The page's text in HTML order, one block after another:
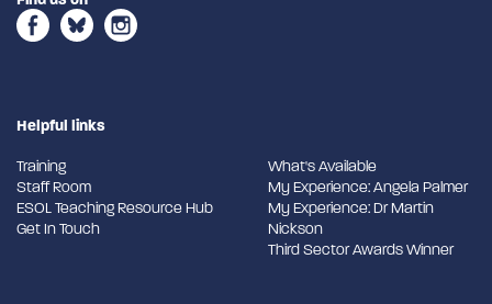
Helpful links
Training
Staff Room
ESOL Teaching Resource Hub
Get In Touch
What's Available
My Experience: Angela Palmer
My Experience: Dr Martin
Nickson
Third Sector Awards Winner